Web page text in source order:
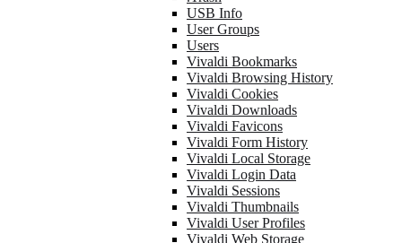
USB Info
User Groups
Users
Vivaldi Bookmarks
Vivaldi Browsing History
Vivaldi Cookies
Vivaldi Downloads
Vivaldi Favicons
Vivaldi Form History
Vivaldi Local Storage
Vivaldi Login Data
Vivaldi Sessions
Vivaldi Thumbnails
Vivaldi User Profiles
Vivaldi Web Storage